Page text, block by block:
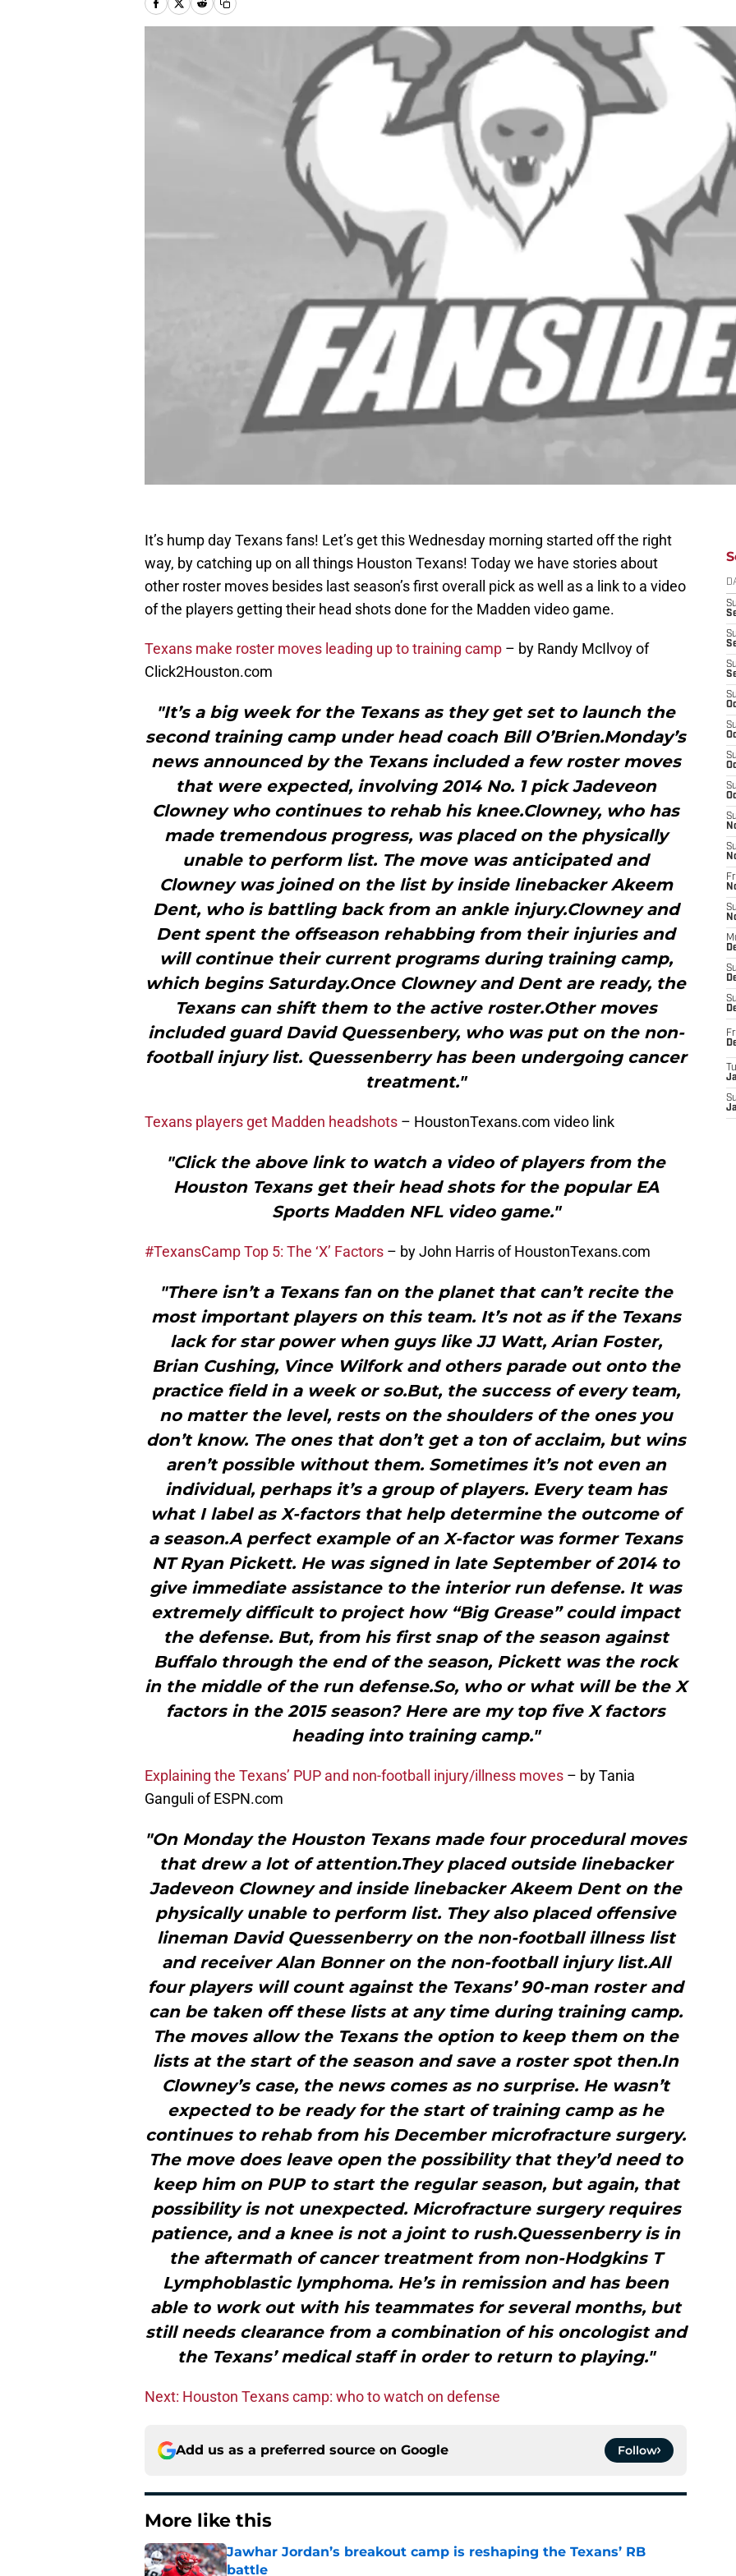
It’s hump day Texans fans! Let’s get this Wednesday morning started off the right
way, by catching up on all things Houston Texans! Today we have stories about
other roster moves besides last season’s first overall pick as well as a link to a video
of the players getting their head shots done for the Madden video game.
Texans make roster moves leading up to training camp – by Randy McIlvoy of
Click2Houston.com
"It’s a big week for the Texans as they get set to launch the
second training camp under head coach Bill O’Brien.Monday’s
news announced by the Texans included a few roster moves
that were expected, involving 2014 No. 1 pick Jadeveon
Clowney who continues to rehab his knee.Clowney, who has
made tremendous progress, was placed on the physically
unable to perform list. The move was anticipated and
Clowney was joined on the list by inside linebacker Akeem
Dent, who is battling back from an ankle injury.Clowney and
Dent spent the offseason rehabbing from their injuries and
will continue their current programs during training camp,
which begins Saturday.Once Clowney and Dent are ready, the
Texans can shift them to the active roster.Other moves
included guard David Quessenbery, who was put on the non-
football injury list. Quessenberry has been undergoing cancer
treatment."
Texans players get Madden headshots – HoustonTexans.com video link
"Click the above link to watch a video of players from the
Houston Texans get their head shots for the popular EA
Sports Madden NFL video game."
#TexansCamp Top 5: The ‘X’ Factors – by John Harris of HoustonTexans.com
"There isn’t a Texans fan on the planet that can’t recite the
most important players on this team. It’s not as if the Texans
lack for star power when guys like JJ Watt, Arian Foster,
Brian Cushing, Vince Wilfork and others parade out onto the
practice field in a week or so.But, the success of every team,
no matter the level, rests on the shoulders of the ones you
don’t know. The ones that don’t get a ton of acclaim, but wins
aren’t possible without them. Sometimes it’s not even an
individual, perhaps it’s a group of players. Every team has
what I label as X-factors that help determine the outcome of
a season.A perfect example of an X-factor was former Texans
NT Ryan Pickett. He was signed in late September of 2014 to
give immediate assistance to the interior run defense. It was
extremely difficult to project how “Big Grease” could impact
the defense. But, from his first snap of the season against
Buffalo through the end of the season, Pickett was the rock
in the middle of the run defense.So, who or what will be the X
factors in the 2015 season? Here are my top five X factors
heading into training camp."
Explaining the Texans’ PUP and non-football injury/illness moves – by Tania
Ganguli of ESPN.com
"On Monday the Houston Texans made four procedural moves
that drew a lot of attention.They placed outside linebacker
Jadeveon Clowney and inside linebacker Akeem Dent on the
physically unable to perform list. They also placed offensive
lineman David Quessenberry on the non-football illness list
and receiver Alan Bonner on the non-football injury list.All
four players will count against the Texans’ 90-man roster and
can be taken off these lists at any time during training camp.
The moves allow the Texans the option to keep them on the
lists at the start of the season and save a roster spot then.In
Clowney’s case, the news comes as no surprise. He wasn’t
expected to be ready for the start of training camp as he
continues to rehab from his December microfracture surgery.
The move does leave open the possibility that they’d need to
keep him on PUP to start the regular season, but again, that
possibility is not unexpected. Microfracture surgery requires
patience, and a knee is not a joint to rush.Quessenberry is in
the aftermath of cancer treatment from non-Hodgkins T
Lymphoblastic lymphoma. He’s in remission and has been
able to work out with his teammates for several months, but
still needs clearance from a combination of his oncologist and
the Texans’ medical staff in order to return to playing."
Next: Houston Texans camp: who to watch on defense
Add us as a preferred source on Google Follow
More like this
Jawhar Jordan’s breakout camp is reshaping the Texans’ RB
battle